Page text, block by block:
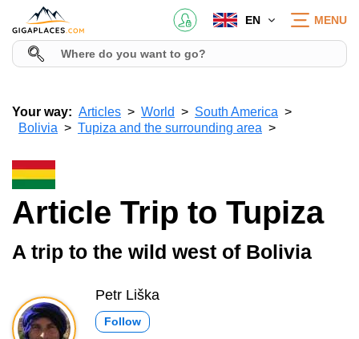
EN MENU
Your way: Articles World
South America
Bolivia
Tupiza and the surrounding area
Article Trip to Tupiza
A trip to the wild west of Bolivia
Petr Liška
Follow